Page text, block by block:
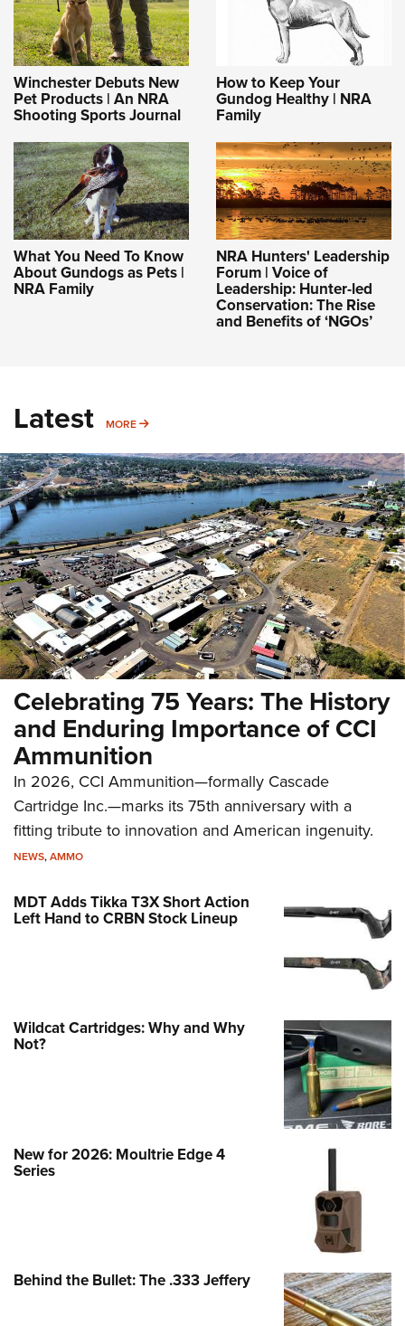
Winchester Debuts New
Pet Products | An NRA
Shooting Sports Journal
How to Keep Your
Gundog Healthy | NRA
Family
What You Need To Know
About Gundogs as Pets |
NRA Family
NRA Hunters' Leadership
Forum | Voice of
Leadership: Hunter-led
Conservation: The Rise
and Benefits of ‘NGOs’
Latest MORE MORE
Celebrating 75 Years: The History
and Enduring Importance of CCI
Ammunition
In 2026, CCI Ammunition—formally Cascade
Cartridge Inc.—marks its 75th anniversary with a
fitting tribute to innovation and American ingenuity.
NEWS,AMMO
MDT Adds Tikka T3X Short Action
Left Hand to CRBN Stock Lineup
Wildcat Cartridges: Why and Why
Not?
New for 2026: Moultrie Edge 4
Series
Behind the Bullet: The .333 Jeffery